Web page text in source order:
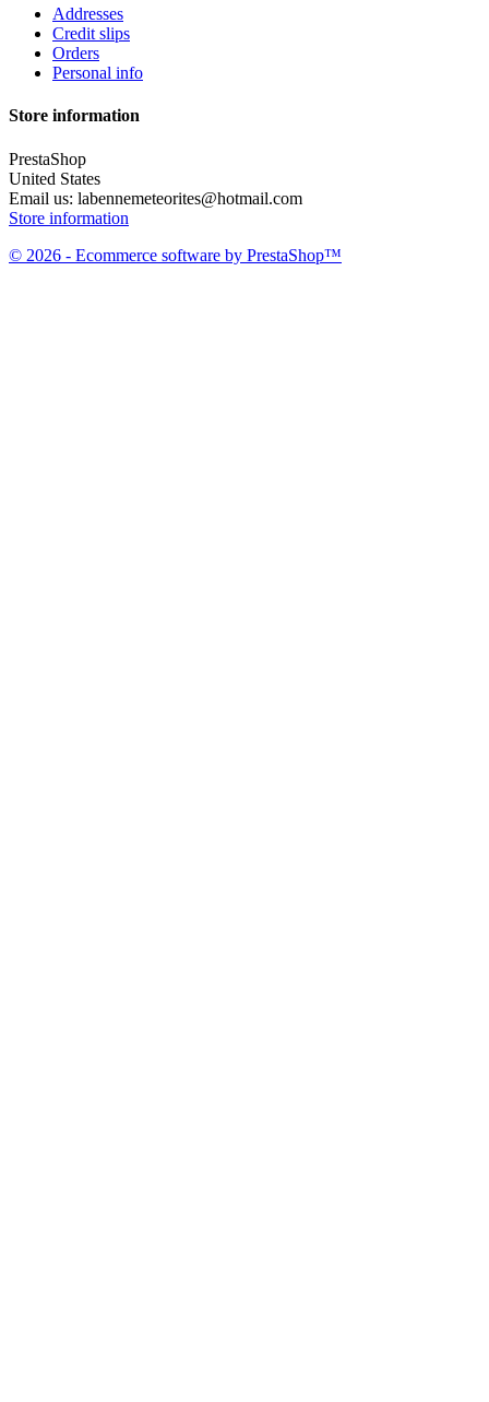
Addresses
Credit slips
Orders
Personal info
Store information
PrestaShop
United States
Email us: labennemeteorites@hotmail.com
Store information
© 2026 - Ecommerce software by PrestaShop™